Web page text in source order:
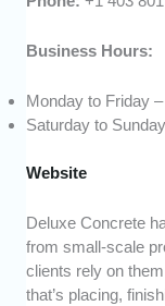
Business Hours:
Monday to Friday
Saturday to
Website
Deluxe Concrete
from small-scale
clients rely on
that’s placing,